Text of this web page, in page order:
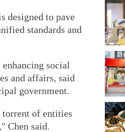
designed to pave
standards and
social
and affairs, said
government.
torrent of entities
Chen said.